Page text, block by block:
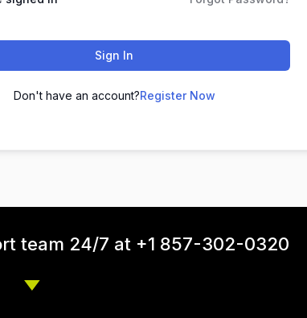
Sign In
Don't have an account?Register Now
team 24/7 at +1 857-302-0320